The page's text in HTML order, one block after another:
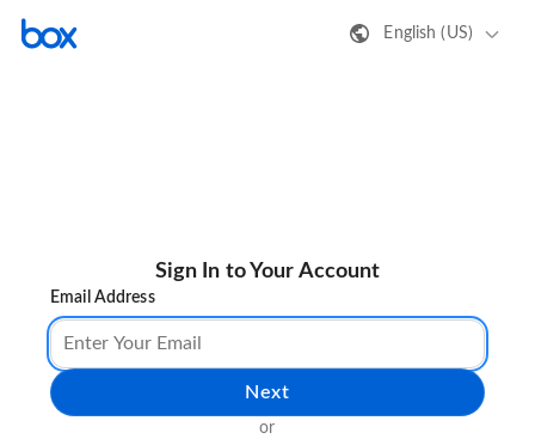
English (US)
Sign In to Your Account
Email Address
Next
or